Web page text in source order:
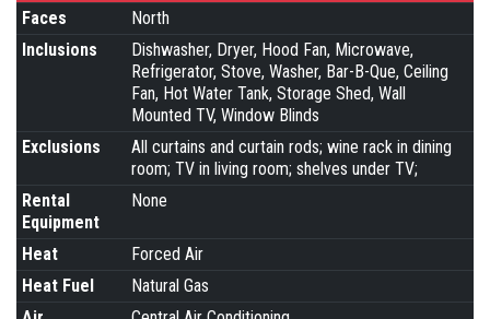
Faces
North
Inclusions
Dishwasher, Dryer, Hood Fan, Microwave,
Refrigerator, Stove, Washer, Bar-B-Que, Ceiling
Fan, Hot Water Tank, Storage Shed, Wall
Mounted TV, Window Blinds
Exclusions
All curtains and curtain rods; wine rack in dining
room; TV in living room; shelves under TV;
Rental
Equipment
None
Heat
Forced Air
Heat Fuel
Natural Gas